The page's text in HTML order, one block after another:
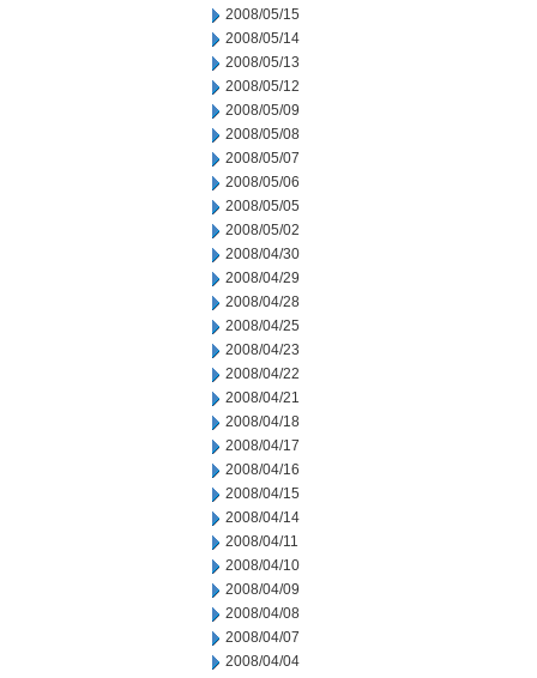
2008/05/15
2008/05/14
2008/05/13
2008/05/12
2008/05/09
2008/05/08
2008/05/07
2008/05/06
2008/05/05
2008/05/02
2008/04/30
2008/04/29
2008/04/28
2008/04/25
2008/04/23
2008/04/22
2008/04/21
2008/04/18
2008/04/17
2008/04/16
2008/04/15
2008/04/14
2008/04/11
2008/04/10
2008/04/09
2008/04/08
2008/04/07
2008/04/04